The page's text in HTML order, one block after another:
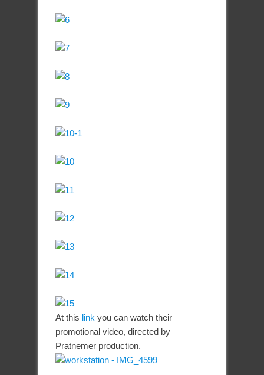
At this link you can watch their
promotional video, directed by
Pratnemer production.